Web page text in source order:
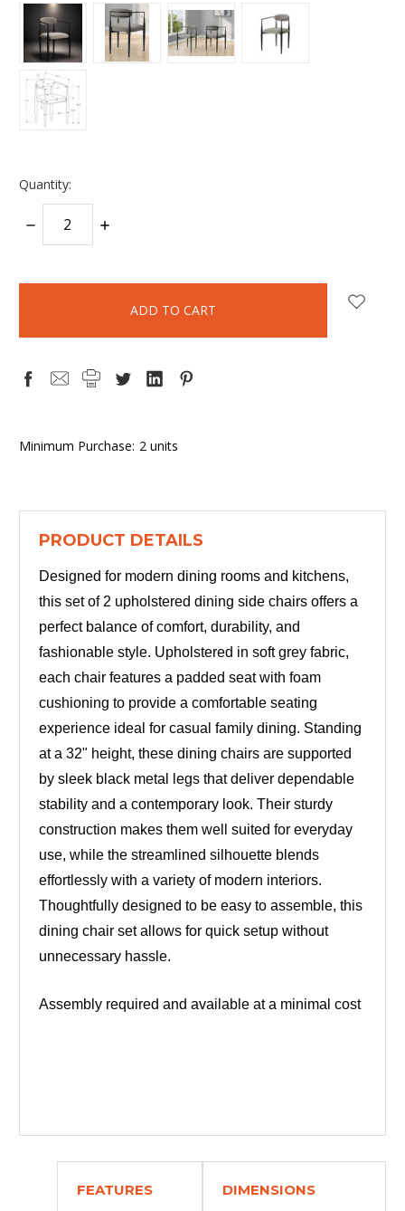
Quantity:
DECREASE
QUANTITY:
INCREASE
Minimum Purchase: 2 units
PRODUCT DETAILS
Designed for modern dining rooms and kitchens,
this set of 2 upholstered dining side chairs offers a
perfect balance of comfort, durability, and
fashionable style. Upholstered in soft grey fabric,
each chair features a padded seat with foam
cushioning to provide a comfortable seating
experience ideal for casual family dining. Standing
at a 32" height, these dining chairs are supported
by sleek black metal legs that deliver dependable
stability and a contemporary look. Their sturdy
construction makes them well suited for everyday
use, while the streamlined silhouette blends
effortlessly with a variety of modern interiors.
Thoughtfully designed to be easy to assemble, this
dining chair set allows for quick setup without
unnecessary hassle.
Assembly required and available at a minimal cost
FEATURES DIMENSIONS